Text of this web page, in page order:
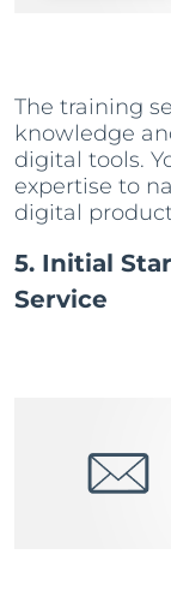
The training
knowledge
digital tools.
expertise to
digital
5. Initial
Service